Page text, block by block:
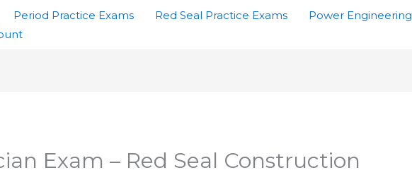
Period Practice Exams Red Seal Practice Exams Power Engineering
Exam – Red Seal Construction